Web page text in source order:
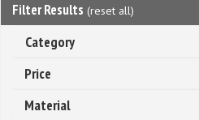
Filter Results (reset all)
Category
Price
Material